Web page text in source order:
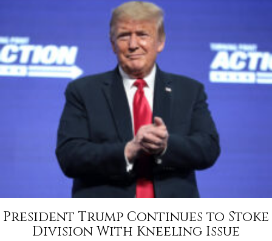
President Trump Continues to Stoke
Division With Kneeling Issue